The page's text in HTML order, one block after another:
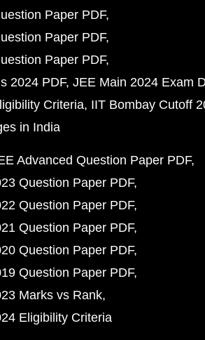
Paper PDF
Paper PDF
Paper PDF
2024 PDF JEE Main 2024 Exam
Criteria IIT Bombay Cutoff
in India
Advanced Question Paper PDF
Question Paper PDF
Question Paper PDF
Question Paper PDF
Question Paper PDF
Question Paper PDF
Marks vs Rank
Eligibility Criteria